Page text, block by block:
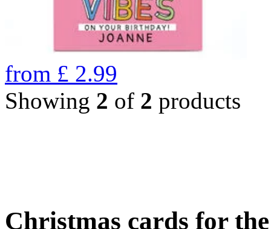
from £ 2.99
Showing 2 of 2 products
Christmas cards for